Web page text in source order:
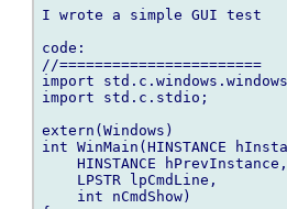
I wrote a simple GUI test
code:
//=======================
import
import std.c.stdio;
extern(Windows)
int WinMain(HINSTANCE
    HINSTANCE hPrevInstance,
    LPSTR lpCmdLine,
    int nCmdShow)